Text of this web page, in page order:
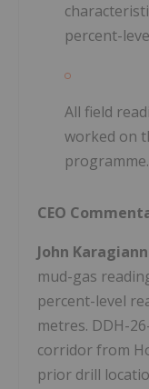
percent-
All field
worked on
CEO
John
mud-gas
percent-level
metres. DDH-
corridor from
prior drill